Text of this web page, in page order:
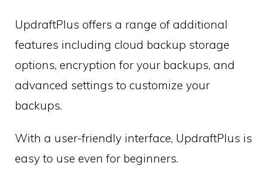
UpdraftPlus offers a range of additional
features including cloud backup storage
options, encryption for your backups, and
advanced settings to customize your
backups.
With a user-friendly interface, UpdraftPlus is
easy to use even for beginners.